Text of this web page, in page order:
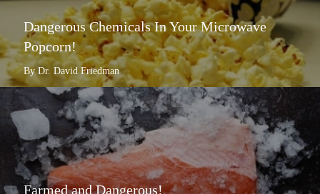
Dangerous Chemicals In Your Microwave
Popcorn!
By Dr. David Friedman
Farmed and Dangerous!